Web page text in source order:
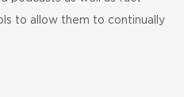
to allow them to continually